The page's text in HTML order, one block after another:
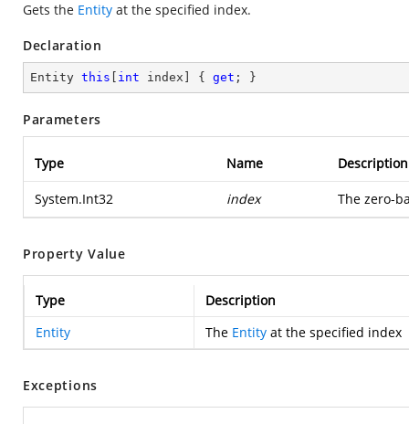
Gets the Entity at the specified index.
Declaration
Entity this int index] { get ; }
Parameters
Type Name Description
System.Int32 index The zero-
Property Value
Type
Description
Entity
The Entity at the specified index
Exceptions